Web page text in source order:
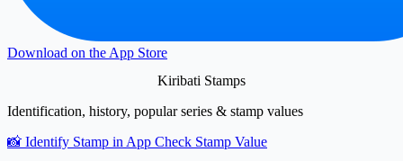
Download on the App Store
Kiribati Stamps
Identification, history, popular series & stamp values
📸 Identify Stamp in App Check Stamp Value